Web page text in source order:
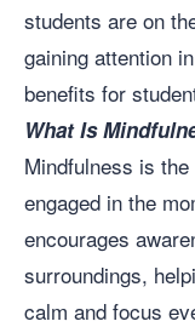
students are on
gaining attention
benefits for
What Is
Mindfulness is
engaged in the
encourages
surroundings,
calm and focus